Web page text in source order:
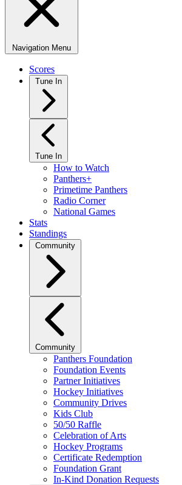
Navigation Menu
Scores
Tune In
Tune In
How to Watch
Panthers+
Primetime Panthers
Radio Corner
National Games
Stats
Standings
Community
Community
Panthers Foundation
Foundation Events
Partner Initiatives
Hockey Initiatives
Community Drives
Kids Club
50/50 Raffle
Celebration of Arts
Hockey Programs
Certificate Redemption
Foundation Grant
In-Kind Donation Requests